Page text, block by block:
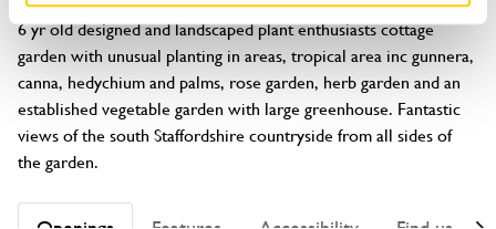
6 yr old designed and landscaped plant enthusiasts cottage
garden with unusual planting in areas, tropical area inc gunnera,
canna, hedychium and palms, rose garden, herb garden and an
established vegetable garden with large greenhouse. Fantastic
views of the south Staffordshire countryside from all sides of
the garden.